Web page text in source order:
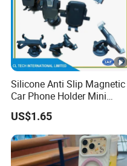
Silicone Anti Slip Magnetic
Car Phone Holder Mini
Round Stick on Dashboard
Vent Mobile Holder 360
Swivel Shock Resistant for
Car Travel Gadget Bulk
Wholesale
US$1.65